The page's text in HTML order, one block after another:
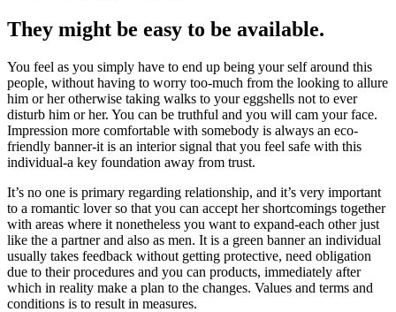
They might be easy to be available.
You feel as you simply have to end up being your self around this
people, without having to worry too-much from the looking to allure
him or her otherwise taking walks to your eggshells not to ever
disturb him or her. You can be truthful and you will cam your face.
Impression more comfortable with somebody is always an eco-
friendly banner-it is an interior signal that you feel safe with this
individual-a key foundation away from trust.
It’s no one is primary regarding relationship, and it’s very important
to a romantic lover so that you can accept her shortcomings together
with areas where it nonetheless you want to expand-each other just
like the a partner and also as men. It is a green banner an individual
usually takes feedback without getting protective, need obligation
due to their procedures and you can products, immediately after
which in reality make a plan to the changes. Values and terms and
conditions is to result in measures.